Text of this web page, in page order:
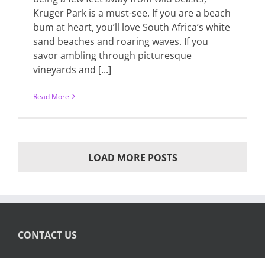
Kruger Park is a must-see. If you are a beach
bum at heart, you’ll love South Africa’s white
sand beaches and roaring waves. If you
savor ambling through picturesque
vineyards and [...]
Read More
LOAD MORE POSTS
CONTACT US